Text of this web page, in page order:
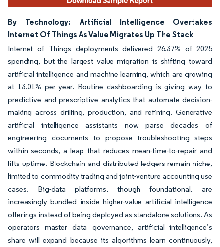
By Technology: Artificial Intelligence Overtakes
Internet Of Things As Value Migrates Up The Stack
Internet of Things deployments delivered 26.37% of 2025
spending, but the largest value migration is shifting toward
artificial intelligence and machine learning, which are growing
at 13.01% per year. Routine dashboarding is giving way to
predictive and prescriptive analytics that automate decision-
making across drilling, production, and refining. Generative
artificial intelligence assistants now parse decades of
engineering documents to propose troubleshooting steps
within seconds, a leap that reduces mean-time-to-repair and
lifts uptime. Blockchain and distributed ledgers remain niche,
limited to commodity trading and joint-venture accounting use
cases. Big-data platforms, though foundational, are
increasingly bundled inside higher-value artificial intelligence
offerings instead of being deployed as standalone solutions. As
operators master data governance, artificial intelligence’s
share will expand because its algorithms learn continuously,